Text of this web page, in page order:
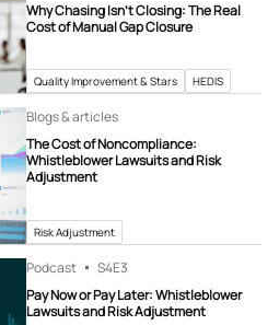
Why Chasing Isn’t Closing: The Real
Cost of Manual Gap Closure
Quality Improvement & Stars HEDIS
Blogs & articles
The Cost of Noncompliance:
Whistleblower Lawsuits and Risk
Adjustment
Risk Adjustment
Podcast S4E3
Pay Now or Pay Later: Whistleblower
Lawsuits and Risk Adjustment